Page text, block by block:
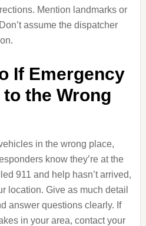
Mention landmarks or
assume the dispatcher
If Emergency
the Wrong
in the wrong place,
know they’re at the
911 and help hasn’t arrived,
location. Give as much detail
answer questions clearly. If
in your area, contact your